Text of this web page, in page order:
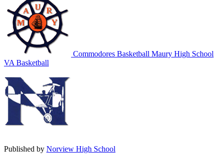
Commodores Basketball Maury High School
VA Basketball
Published by Norview High School